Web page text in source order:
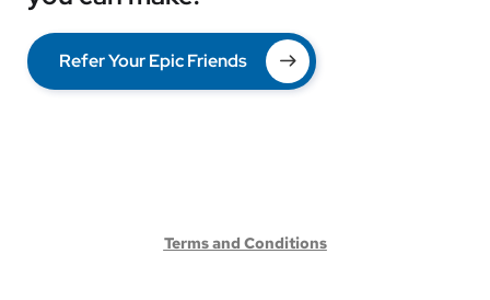
Refer Your Epic Friends
Terms and Conditions